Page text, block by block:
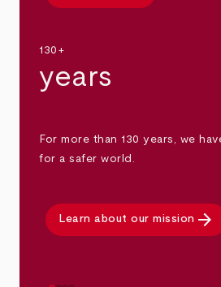
130+
years
For more than 130 years, we
for a safer world.
Learn about our mission arrow_forward